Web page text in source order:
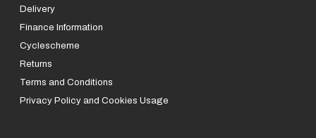
Delivery
Finance Information
Cyclescheme
Returns
Terms and Conditions
Privacy Policy and Cookies Usage